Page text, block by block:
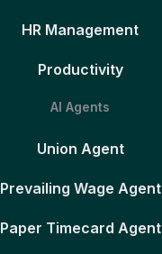
HR Management
Productivity
AI Agents
Union Agent
Prevailing Wage Agent
Paper Timecard Agent